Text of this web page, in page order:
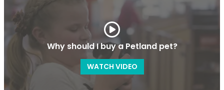
Why should I buy a Petland pet?
WATCH VIDEO